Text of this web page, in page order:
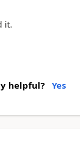
it.
helpful? Yes